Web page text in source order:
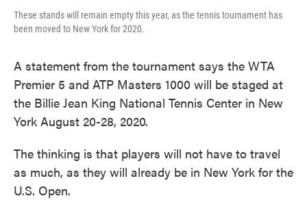
These stands will remain empty this year, as the tennis tournament has
been moved to New York for 2020.
A statement from the tournament says the WTA
Premier 5 and ATP Masters 1000 will be staged at
the Billie Jean King National Tennis Center in New
York August 20-28, 2020.
The thinking is that players will not have to travel
as much, as they will already be in New York for the
U.S. Open.